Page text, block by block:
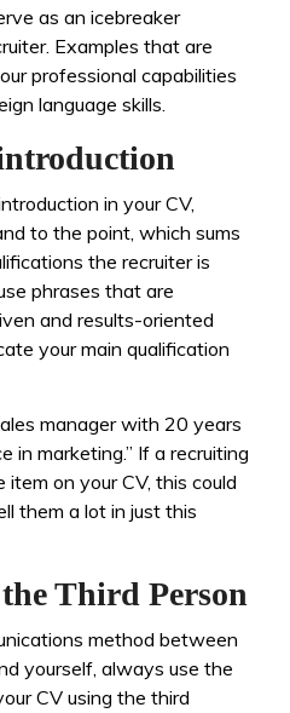
as an icebreaker
Examples that are
professional capabilities
language skills.
in your CV,
to the point, which sums
the recruiter is
phrases that are
and results-oriented
your main qualification
manager with 20 years
in marketing.” If a recruiting
on your CV, this could
them a lot in just this
Third Person
method between
yourself, always use the
CV using the third